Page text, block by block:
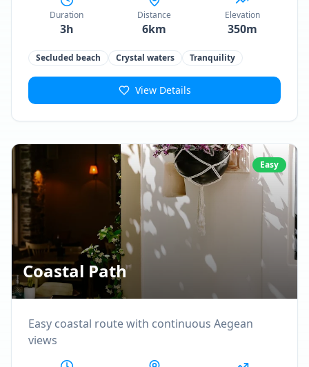
Duration
3h
Distance
6km
Elevation
350m
Secluded beach Crystal waters Tranquility
View Details
Easy
Coastal Path
Easy coastal route with continuous Aegean
views